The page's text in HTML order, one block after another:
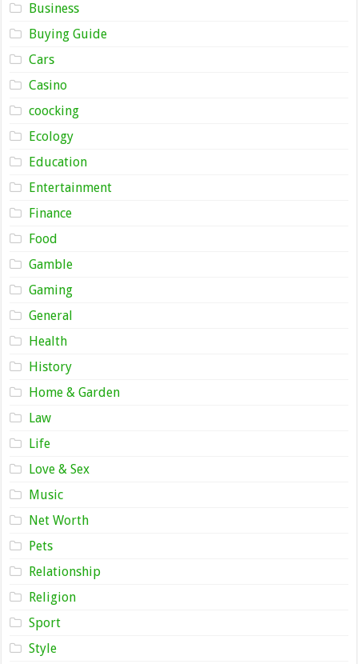
Business
Buying Guide
Cars
Casino
coocking
Ecology
Education
Entertainment
Finance
Food
Gamble
Gaming
General
Health
History
Home & Garden
Law
Life
Love & Sex
Music
Net Worth
Pets
Relationship
Religion
Sport
Style